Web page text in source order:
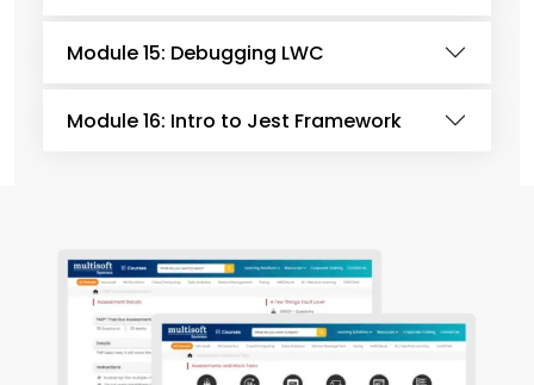
Module 15: Debugging LWC
Module 16: Intro to Jest Framework